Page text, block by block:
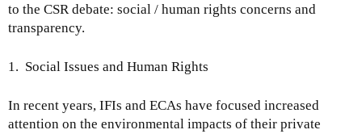
to the CSR debate: social / human rights concerns and
transparency.
1. Social Issues and Human Rights
In recent years, IFIs and ECAs have focused increased
attention on the environmental impacts of their private